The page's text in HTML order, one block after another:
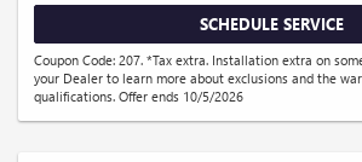
SCHEDULE SERVICE
Coupon Code: 207. *Tax extra. Installation extra on
your Dealer to learn more about exclusions and the
qualifications. Offer ends 10/5/2026